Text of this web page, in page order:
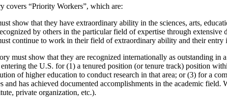
covers “Priority Workers”, which are:
show that they have extraordinary ability in the sciences, arts,
by others in the particular field of expertise through
continue to work in their field of extraordinary ability and their
must show that they are recognized internationally as outstanding in
the U.S. for (1) a tenured position (or tenure track) position
of higher education to conduct research in that area; or (3) for a
has achieved documented accomplishments in the academic
private organization, etc.).